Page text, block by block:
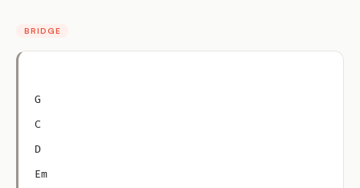
BRIDGE
G
C
D
Em